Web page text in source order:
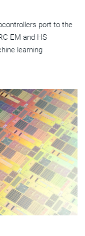
port to the
EM and HS
learning